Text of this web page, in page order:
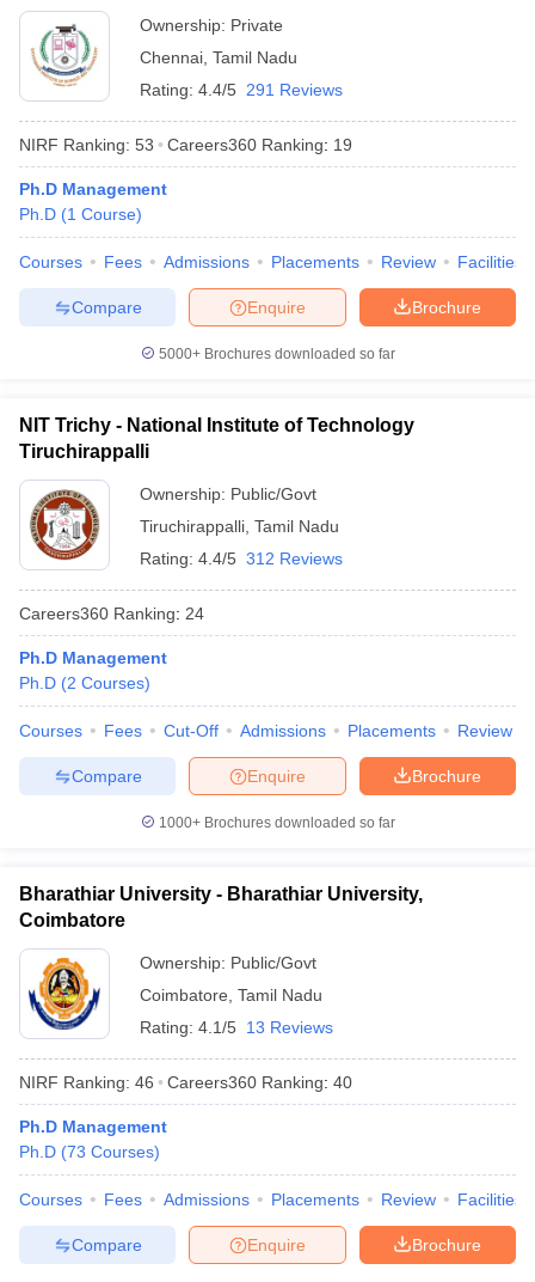
Ownership: Private
Chennai Tamil Nadu
Rating: 4.4/5 291 Reviews
NIRF Ranking: 53 Careers360 Ranking: 19
Ph.D Management
Ph.D (1 Course)
Courses Fees Admissions Placements Review Facilities
Brochure
Enquire
Compare
5000+Brochures downloaded so far
NIT Trichy - National Institute of Technology
Tiruchirappalli
Ownership: Public/Govt
Tiruchirappalli Tamil Nadu
Rating: 4.4/5 312 Reviews
Careers360 Ranking: 24
Ph.D Management
Ph.D (2 Courses)
Courses Fees Cut-Off Admissions Placements Review
Brochure
Enquire
Compare
1000+Brochures downloaded so far
Bharathiar University - Bharathiar University,
Coimbatore
Ownership: Public/Govt
Coimbatore Tamil Nadu
Rating: 4.1/5 13 Reviews
NIRF Ranking: 46 Careers360 Ranking: 40
Ph.D Management
Ph.D (73 Courses)
Courses Fees Admissions Placements Review Facilities
Brochure
Enquire
Compare